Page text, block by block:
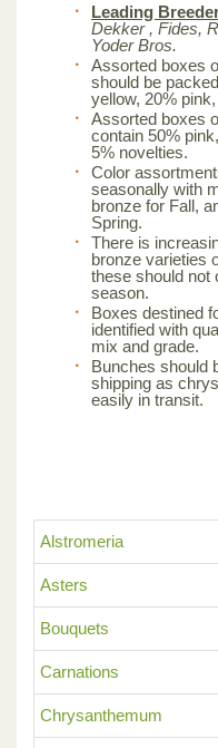
Alstromeria
Asters
Bouquets
Carnations
Chrysanthemum
Leading
Dekker , Fides,
Yoder Bros.
Assorted boxes
should be
yellow, 20%
Assorted boxes
contain 50%
5% novelties.
Color
seasonally with
bronze for Fall,
Spring.
There is
bronze varieties
these should not
season.
Boxes destined
identified with
mix and grade.
Bunches should
shipping as
easily in transit.